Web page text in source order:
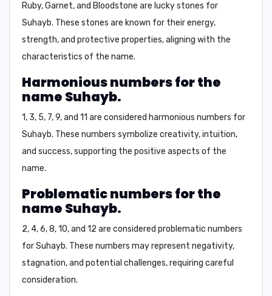
Ruby, Garnet, and Bloodstone are lucky stones for
Suhayb. These stones are known for their energy,
strength, and protective properties, aligning with the
characteristics of the name.
Harmonious numbers for the
name Suhayb.
1, 3, 5, 7, 9, and 11 are considered harmonious numbers for
Suhayb. These numbers symbolize creativity, intuition,
and success, supporting the positive aspects of the
name.
Problematic numbers for the
name Suhayb.
2, 4, 6, 8, 10, and 12 are considered problematic numbers
for Suhayb. These numbers may represent negativity,
stagnation, and potential challenges, requiring careful
consideration.